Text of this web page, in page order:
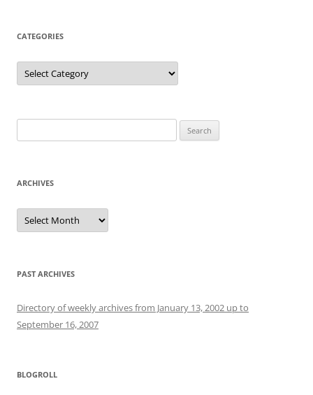
CATEGORIES
Categories
for:
ARCHIVES
Archives
PAST ARCHIVES
Directory of weekly archives from January 13, 2002 up to
September 16, 2007
BLOGROLL